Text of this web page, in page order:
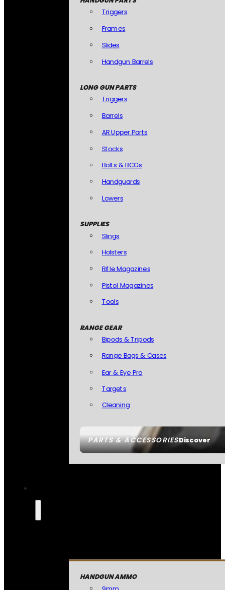
PARTS & ACCESSORIESDiscover
Triggers
Frames
Slides
Handgun Barrels
LONG GUN PARTS
Triggers
Barrels
AR Upper Parts
Stocks
Bolts & BCGs
Handguards
Lowers
SUPPLIES
Slings
Holsters
Rifle Magazines
Pistol Magazines
Tools
RANGE GEAR
Bipods & Tripods
Range Bags & Cases
Ear & Eye Pro
Targets
Cleaning
HANDGUN AMMO